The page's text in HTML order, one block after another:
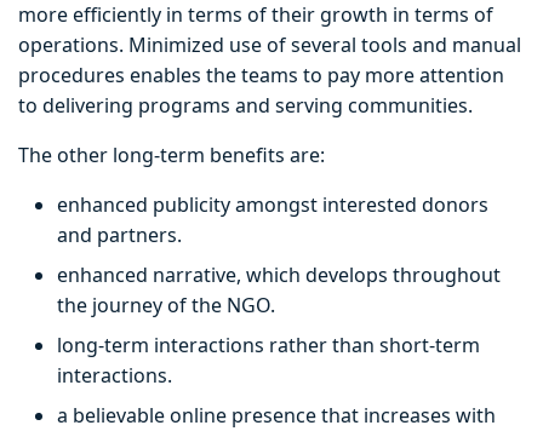
more efficiently in terms of their growth in terms of
operations. Minimized use of several tools and manual
procedures enables the teams to pay more attention
to delivering programs and serving communities.
The other long-term benefits are:
enhanced publicity amongst interested donors
and partners.
enhanced narrative, which develops throughout
the journey of the NGO.
long-term interactions rather than short-term
interactions.
a believable online presence that increases with